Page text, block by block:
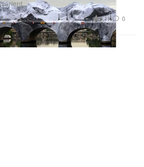
1.1K 0